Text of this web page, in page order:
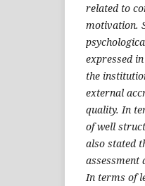
related to
motivation.
expressed
the
external
quality. In
of well
also stated
assessment
In terms of